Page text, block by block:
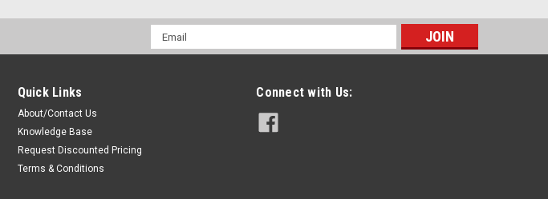
Leather Belt Loop Swivel Bracket & Swivel D-Clip Combo For Harris P7370 Radios. Features:
Premium leather construction belt loop. Includes swivel D clip fo rHarris P7370 radios. Both
pieces compatible with OEM Harris clips and belt loops. Fits...
$49.00
Email
Address
Quick Links
About/Contact Us
Knowledge Base
Request Discounted Pricing
Terms & Conditions
Connect with Us: